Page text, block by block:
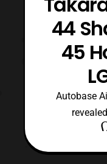
44
45
Autobase
Legends
LG-44